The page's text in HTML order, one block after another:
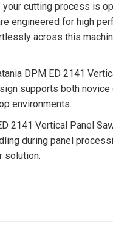
your cutting process is
engineered for high
across this
DPM ED 2141
supports both novice
environments.
2141 Vertical Panel
during panel
solution.